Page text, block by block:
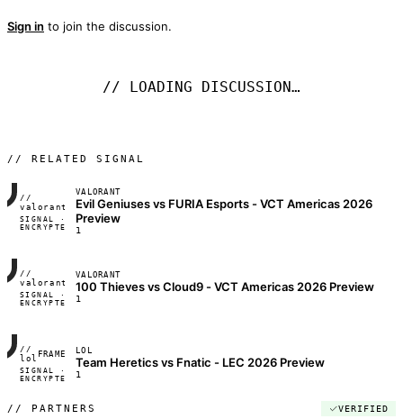
Sign in to join the discussion.
// LOADING DISCUSSION…
// RELATED SIGNAL
//
valorant
FRAME_07A
SIGNAL ·
ENCRYPTED
◢◣◢◣
04:17:22
VALORANT
Evil Geniuses vs FURIA Esports - VCT Americas 2026
Preview
1
//
valorant
FRAME_07A
SIGNAL ·
ENCRYPTED
◢◣◢◣
04:17:22
VALORANT
100 Thieves vs Cloud9 - VCT Americas 2026 Preview
1
//
lol
FRAME_07A
SIGNAL ·
ENCRYPTED
◢◣◢◣
04:17:22
LOL
Team Heretics vs Fnatic - LEC 2026 Preview
1
// PARTNERS VERIFIED